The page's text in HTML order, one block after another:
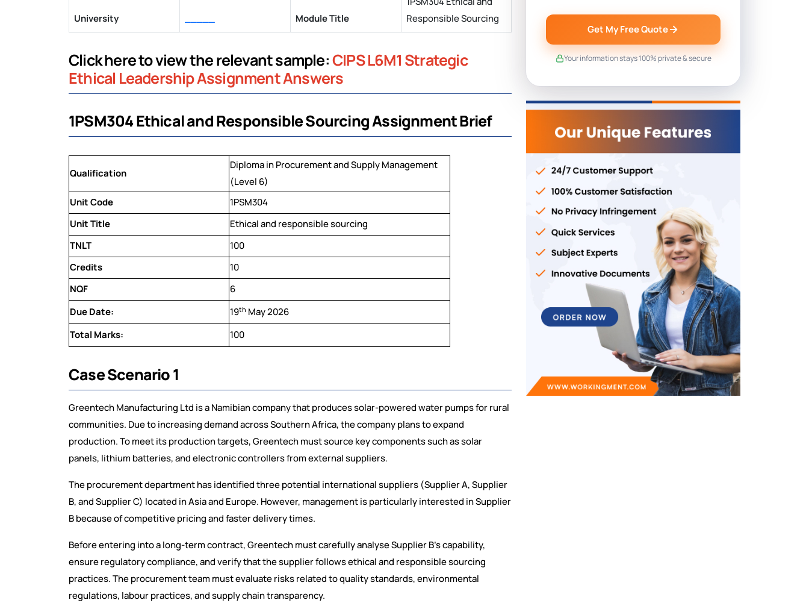
University _____ Module Title
Responsible Sourcing
Click here to view the relevant sample:CIPS L6M1 Strategic
Ethical Leadership Assignment Answers
1PSM304 Ethical and Responsible Sourcing Assignment Brief
Qualification
Diploma in Procurement and Supply Management
(Level 6)
Unit Code
1PSM304
Unit Title
Ethical and responsible sourcing
TNLT
100
Credits
10
NQF
6
Due Date:
19th May 2026
Total Marks:
100
Case Scenario 1
Greentech Manufacturing Ltd is a Namibian company that produces solar-powered water pumps for rural
communities. Due to increasing demand across Southern Africa, the company plans to expand
production. To meet its production targets, Greentech must source key components such as solar
panels, lithium batteries, and electronic controllers from external suppliers.
The procurement department has identified three potential international suppliers (Supplier A, Supplier
B, and Supplier C) located in Asia and Europe. However, management is particularly interested in Supplier
B because of competitive pricing and faster delivery times.
Before entering into a long-term contract, Greentech must carefully analyse Supplier B’s capability,
ensure regulatory compliance, and verify that the supplier follows ethical and responsible sourcing
practices. The procurement team must evaluate risks related to quality standards, environmental
regulations, labour practices, and supply chain transparency.
Get My Free Quote
Your information stays 100% private & secure